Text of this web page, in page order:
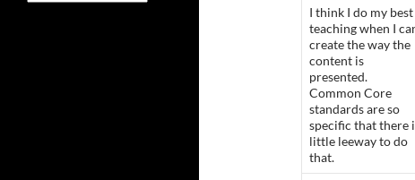
I think I do my best
teaching when I
create the way the
content is
presented.
Common Core
standards are so
specific that there
little leeway to do
that.